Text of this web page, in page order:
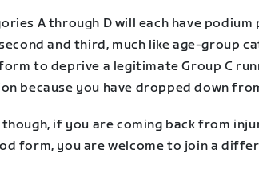
A through D will each have
and third, much like age-group
to deprive a legitimate Group C
because you have dropped down
though, if you are coming back from
form, you are welcome to join a